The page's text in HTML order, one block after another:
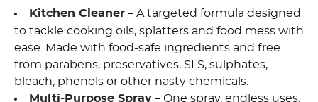
Kitchen Cleaner – A targeted formula designed
to tackle cooking oils, splatters and food mess with
ease. Made with food-safe ingredients and free
from parabens, preservatives, SLS, sulphates,
bleach, phenols or other nasty chemicals.
Multi-Purpose Spray – One spray, endless uses.